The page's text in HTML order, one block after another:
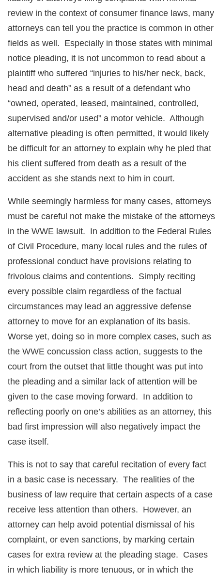
review in the context of consumer finance laws, many
attorneys can tell you the practice is common in other
fields as well. Especially in those states with minimal
notice pleading, it is not uncommon to read about a
plaintiff who suffered “injuries to his/her neck, back,
head and death” as a result of a defendant who
“owned, operated, leased, maintained, controlled,
supervised and/or used” a motor vehicle. Although
alternative pleading is often permitted, it would likely
be difficult for an attorney to explain why he pled that
his client suffered from death as a result of the
accident as she stands next to him in court.
While seemingly harmless for many cases, attorneys
must be careful not make the mistake of the attorneys
in the WWE lawsuit. In addition to the Federal Rules
of Civil Procedure, many local rules and the rules of
professional conduct have provisions relating to
frivolous claims and contentions. Simply reciting
every possible claim regardless of the factual
circumstances may lead an aggressive defense
attorney to move for an explanation of its basis.
Worse yet, doing so in more complex cases, such as
the WWE concussion class action, suggests to the
court from the outset that little thought was put into
the pleading and a similar lack of attention will be
given to the case moving forward. In addition to
reflecting poorly on one’s abilities as an attorney, this
bad first impression will also negatively impact the
case itself.
This is not to say that careful recitation of every fact
in a basic case is necessary. The realities of the
business of law require that certain aspects of a case
receive less attention than others. However, an
attorney can help avoid potential dismissal of his
complaint, or even sanctions, by marking certain
cases for extra review at the pleading stage. Cases
in which liability is more tenuous, or in which the